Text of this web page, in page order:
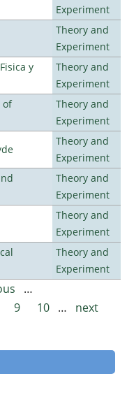
Experiment
Theory and
Experiment
y
Theory and
Experiment
of
Theory and
Experiment
Theory and
Experiment
Theory and
Experiment
Theory and
Experiment
Theory and
Experiment
…
9 10 …
next